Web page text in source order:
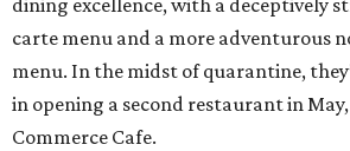
dining excellence, with a deceptively
carte menu and a more adventurous
menu. In the midst of quarantine,
in opening a second restaurant in
Commerce Cafe.